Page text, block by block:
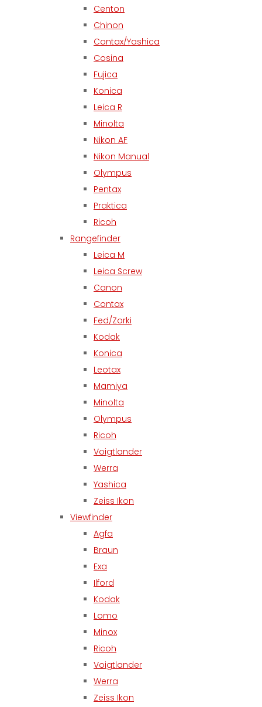
Centon
Chinon
Contax/Yashica
Cosina
Fujica
Konica
Leica R
Minolta
Nikon AF
Nikon Manual
Olympus
Pentax
Praktica
Ricoh
Rangefinder
Leica M
Leica Screw
Canon
Contax
Fed/Zorki
Kodak
Konica
Leotax
Mamiya
Minolta
Olympus
Ricoh
Voigtlander
Werra
Yashica
Zeiss Ikon
Viewfinder
Agfa
Braun
Exa
Ilford
Kodak
Lomo
Minox
Ricoh
Voigtlander
Werra
Zeiss Ikon